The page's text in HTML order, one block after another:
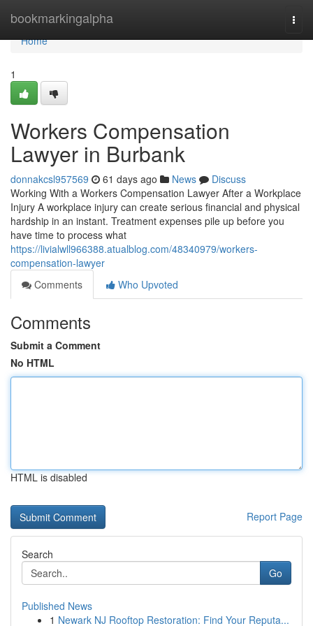
bookmarkingalpha
Home
Home
1
Workers Compensation
Lawyer in Burbank
donnakcsl957569 61 days ago News
Discuss
Working With a Workers Compensation Lawyer After a Workplace
Injury A workplace injury can create serious financial and physical
hardship in an instant. Treatment expenses pile up before you
have time to process what
https://livialwll966388.atualblog.com/48340979/workers-
compensation-lawyer
Comments
Who Upvoted
Comments
Submit a Comment
No HTML
HTML is disabled
Report Page
Search
Go
Published News
1 Newark NJ Rooftop Restoration: Find Your Reputa...